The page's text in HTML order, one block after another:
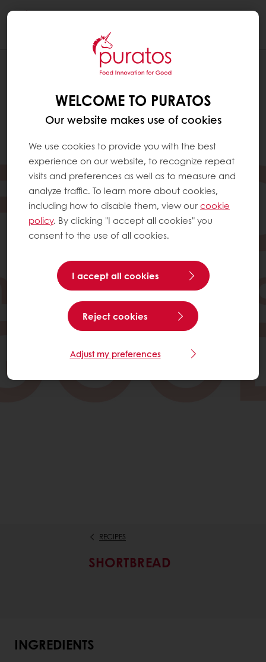
RECIPES
SHORTBREAD
INGREDIENTS
WELCOME TO PURATOS
Our website makes use of cookies
We use cookies to provide you with the best
experience on our website, to recognize repeat
visits and preferences as well as to measure and
analyze traffic. To learn more about cookies,
including how to disable them, view ourcookie
policy. By clicking "I accept all cookies" you
consent to the use of all cookies.
I accept all cookies
Reject cookies
Adjust my preferences